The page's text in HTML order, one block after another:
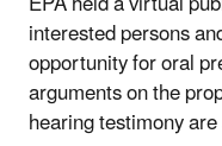
interested persons
opportunity for oral
arguments on the
hearing testimony